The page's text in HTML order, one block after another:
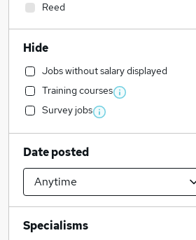
Reed
Hide
Jobs without salary displayed
Training courses
Survey jobs
Date posted
Specialisms